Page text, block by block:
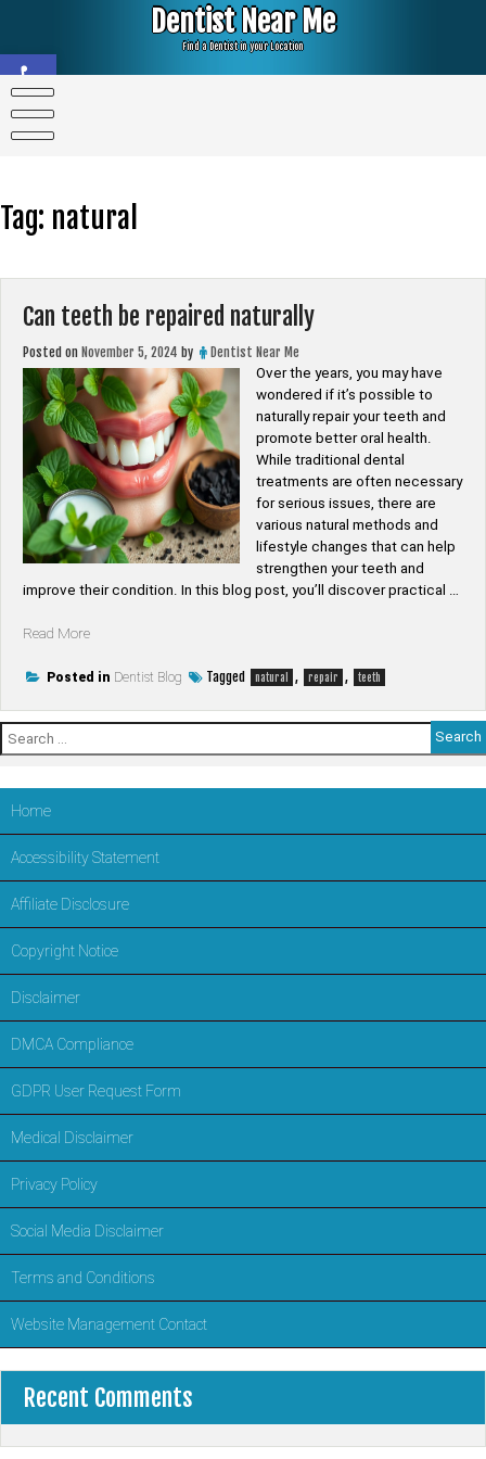
Open toolbar
Dentist Near Me
Find a Dentist in your Location
Tag: natural
Can teeth be repaired naturally
Posted on November 5, 2024 by
Dentist Near Me
Over the years, you may have
wondered if it’s possible to
naturally repair your teeth and
promote better oral health.
While traditional dental
treatments are often necessary
for serious issues, there are
various natural methods and
lifestyle changes that can help
strengthen your teeth and
improve their condition. In this blog post, you’ll discover practical …
Read More“Can
be
naturally”
Posted in Dentist Blog Tagged natural , repair , teeth
Search
for:
Home
Accessibility Statement
Affiliate Disclosure
Copyright Notice
Disclaimer
DMCA Compliance
GDPR User Request Form
Medical Disclaimer
Privacy Policy
Social Media Disclaimer
Terms and Conditions
Website Management Contact
Recent Comments